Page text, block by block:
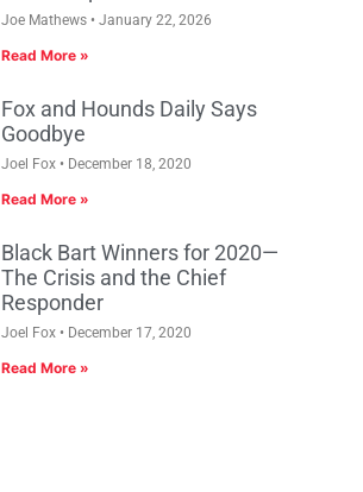
Joe Mathews January 22, 2026
Read More »
Fox and Hounds Daily Says
Goodbye
Joel Fox December 18, 2020
Read More »
Black Bart Winners for 2020—
The Crisis and the Chief
Responder
Joel Fox December 17, 2020
Read More »